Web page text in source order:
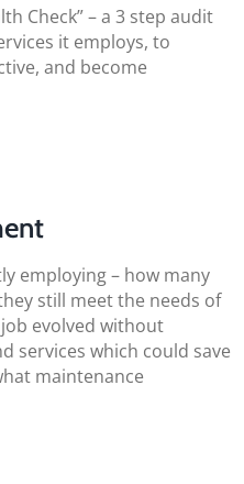
Check” – a 3 step audit
it employs, to
and become
employing – how many
still meet the needs of
evolved without
services which could save
maintenance